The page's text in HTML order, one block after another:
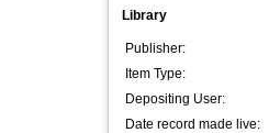
Library
Publisher:
Item Type:
Depositing User:
Date record made live: